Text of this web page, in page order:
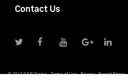
Contact Us
© 2017 S&P Global Terms of Use Privacy Report Piracy